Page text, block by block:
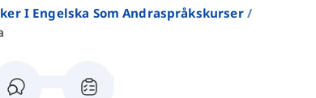
I Engelska Som Andraspråkskurser